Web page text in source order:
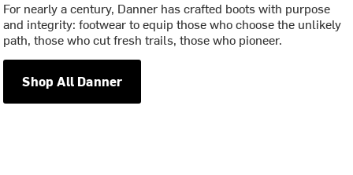
For nearly a century, Danner has crafted boots with purpose
and integrity: footwear to equip those who choose the unlikely
path, those who cut fresh trails, those who pioneer.
Shop All Danner